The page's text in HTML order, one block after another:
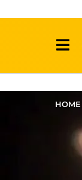
HOME